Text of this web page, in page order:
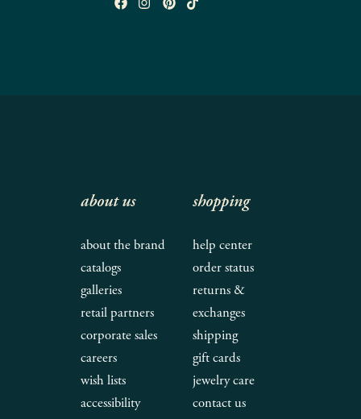
about us
about the brand
catalogs
galleries
retail partners
corporate sales
careers
wish lists
accessibility
shopping
help center
order status
returns &
exchanges
shipping
gift cards
jewelry care
contact us